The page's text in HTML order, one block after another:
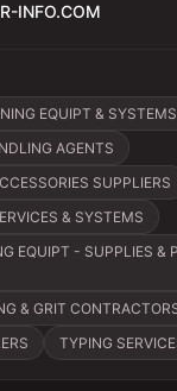
INFO.COM
EQUIPT & SYSTEMS
AGENTS
SUPPLIERS
& SYSTEMS
EQUIPT - SUPPLIES &
& GRIT
TYPING